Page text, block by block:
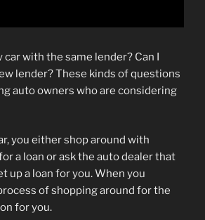
car with the same lender? Can I
lender? These kinds of questions
auto owners who are considering
you either shop around with
a loan or ask the auto dealer that
up a loan for you. When you
of shopping around for the
for you.